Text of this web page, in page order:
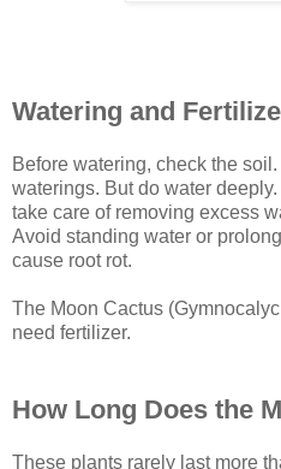
Watering and
Before watering, check the
waterings. But do water
take care of removing excess
Avoid standing water or
cause root rot.
The Moon Cactus
need fertilizer.
How Long Does the
These plants rarely last more